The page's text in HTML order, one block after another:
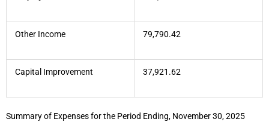
Other Income 79,790.42
Capital Improvement 37,921.62
Summary of Expenses for the Period Ending, November 30, 2025